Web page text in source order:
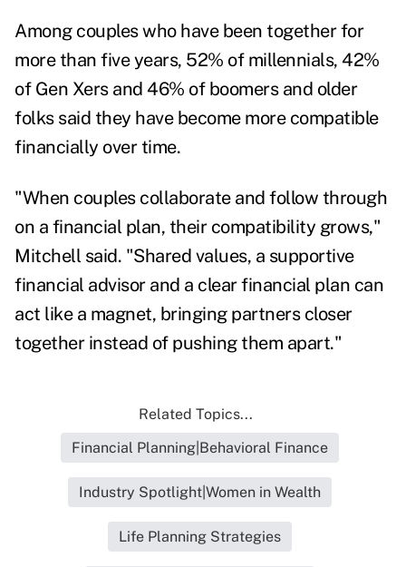
Among couples who have been together for
more than five years, 52% of millennials, 42%
of Gen Xers and 46% of boomers and older
folks said they have become more compatible
financially over time.
"When couples collaborate and follow through
on a financial plan, their compatibility grows,"
Mitchell said. "Shared values, a supportive
financial advisor and a clear financial plan can
act like a magnet, bringing partners closer
together instead of pushing them apart."
Related Topics...
Financial Planning|Behavioral Finance
Industry Spotlight|Women in Wealth
Life Planning Strategies